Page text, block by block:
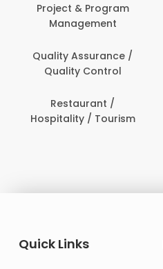
Home Furnishing
Quick Links